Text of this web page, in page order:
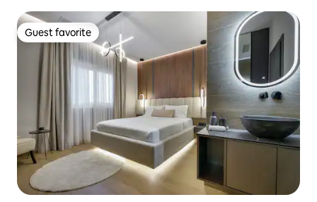
Guest favorite
Guest favorite